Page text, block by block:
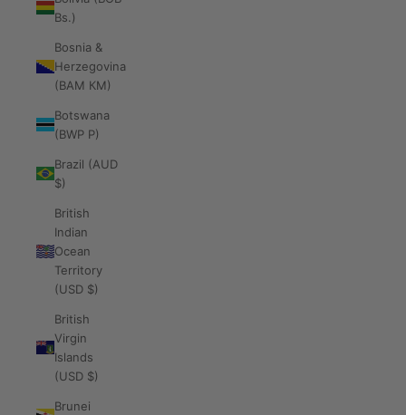
Bs.)
Bosnia &
Herzegovina
(BAM КМ)
Botswana
(BWP P)
Brazil (AUD
$)
British
Indian
Ocean
Territory
(USD $)
British
Virgin
Islands
(USD $)
Brunei